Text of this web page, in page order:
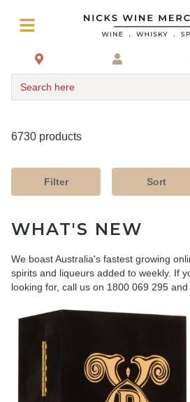
Search here
6730 products
Filter Sort
WHAT'S NEW
We boast Australia's fastest growing
spirits and liqueurs added to weekly. If
looking for, call us on 1800 069 295